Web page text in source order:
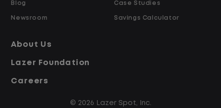
vendor utilization, and satisfaction
targets.
for the Regional Fleet Manager.
Blog
Newsroom
Case Studies
Savings Calculator
About Us
Lazer Foundation
Careers
© 2026 Lazer Spot, Inc.